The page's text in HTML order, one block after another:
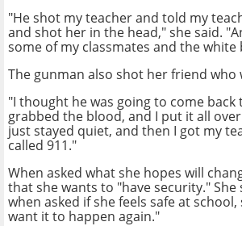
"He shot my teacher and told my
and shot her in the head," she said.
some of my classmates and the white
The gunman also shot her friend who
"I thought he was going to come back
grabbed the blood, and I put it all
just stayed quiet, and then I got my
called 911."
When asked what she hopes will
that she wants to "have security." She
when asked if she feels safe at
want it to happen again."